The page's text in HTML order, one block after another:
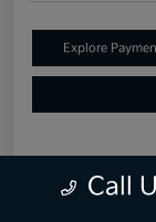
Explore
Call